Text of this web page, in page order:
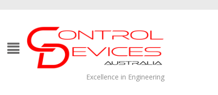
Excellence in Engineering